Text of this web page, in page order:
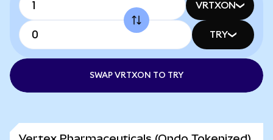
VRTXON
TRY
SWAP VRTXON TO TRY